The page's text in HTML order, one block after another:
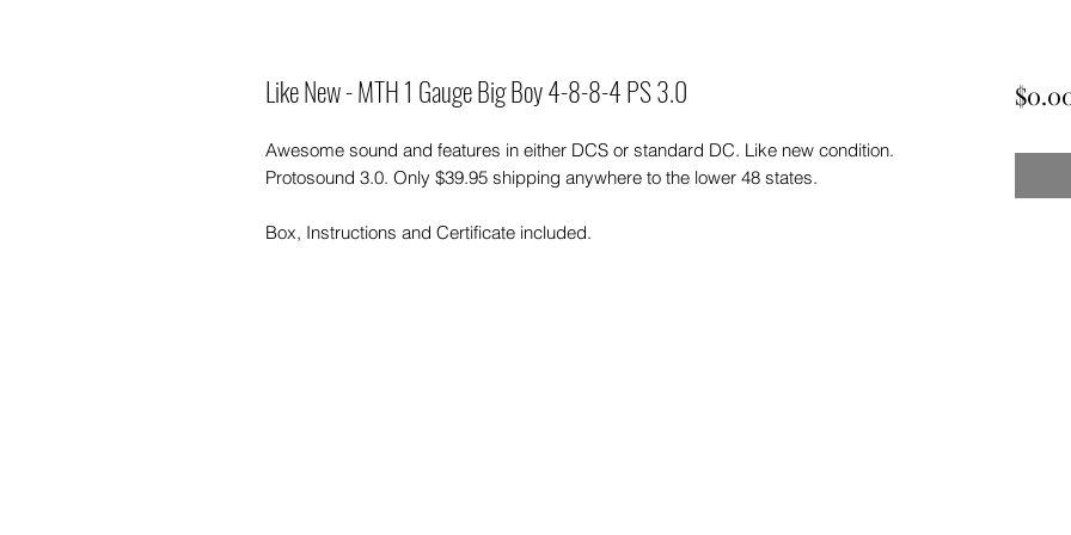
Like New - MTH 1 Gauge Big Boy 4-8-8-4 PS 3.0
Awesome sound and features in either DCS or standard DC. Like new condition.
Protosound 3.0. Only $39.95 shipping anywhere to the lower 48 states.
Box, Instructions and Certificate included.